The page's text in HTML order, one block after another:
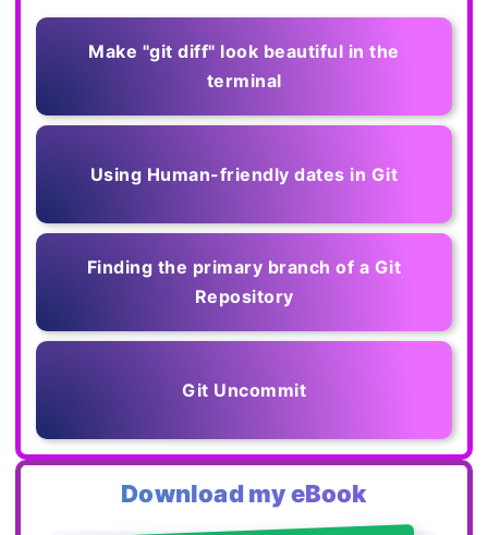
Make "git diff" look beautiful in the
terminal
Using Human-friendly dates in Git
Finding the primary branch of a Git
Repository
Git Uncommit
Download my eBook